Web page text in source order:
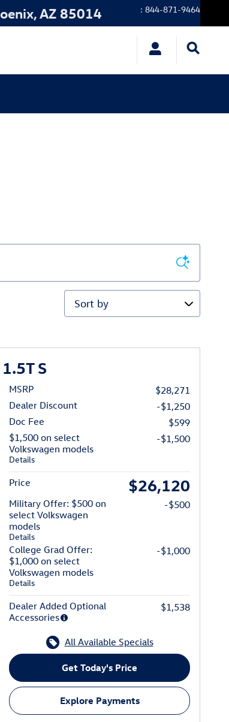
,AZ 85014 : 844-871-9464
Sort by
S
MSRP
$28,271
Dealer Discount
-$1,250
Doc Fee
$599
$1,500 on select
Volkswagen models
Details
-$1,500
Price $26,120
Military Offer: $500 on
select Volkswagen
models
Details
-$500
College Grad Offer:
$1,000 on select
Volkswagen models
Details
-$1,000
Dealer Added Optional
Accessories
$1,538
All Available Specials
Get Today's Price
Explore Payments